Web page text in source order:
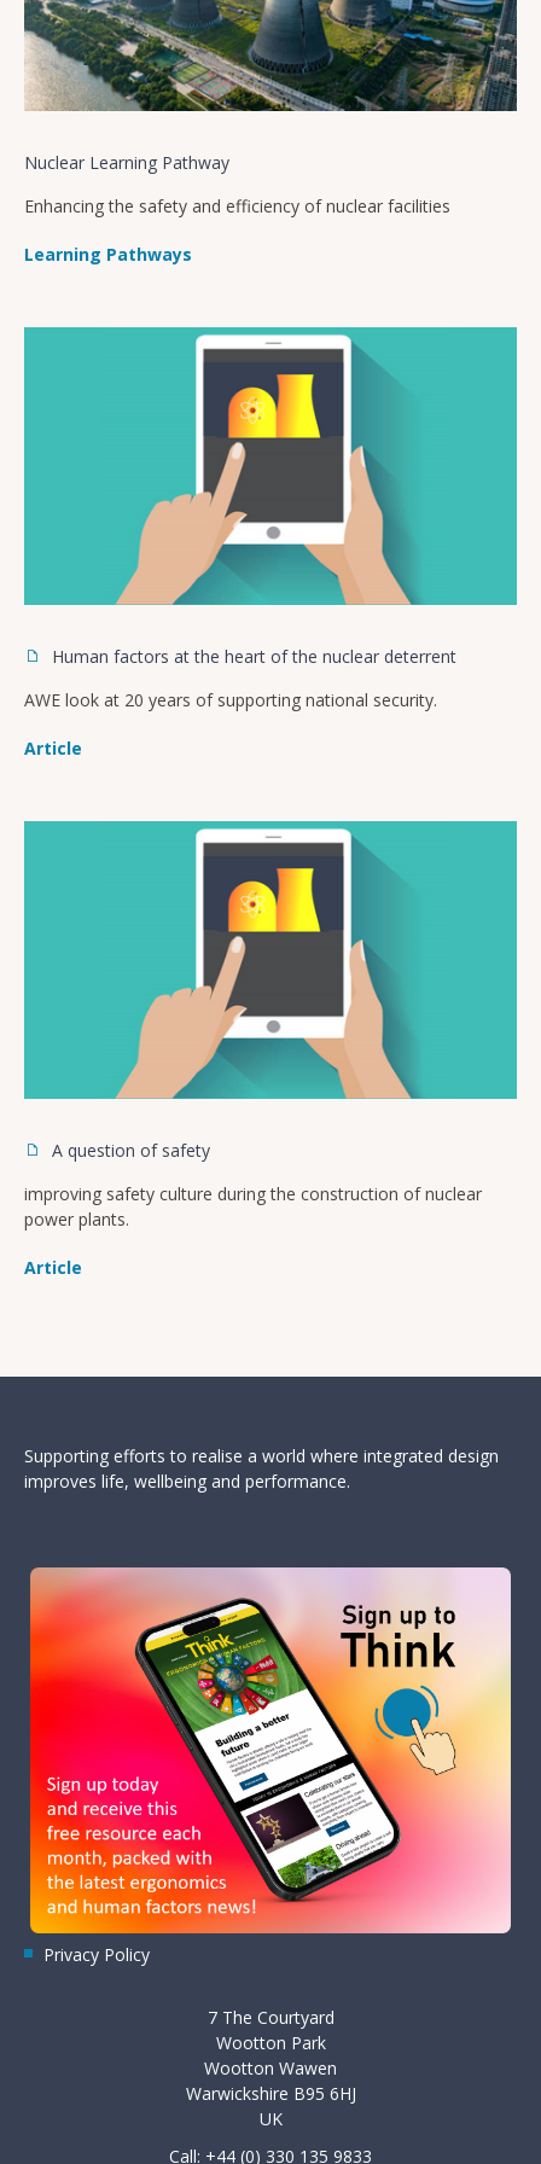
Nuclear Learning Pathway
Enhancing the safety and efficiency of nuclear facilities
Learning Pathways
Human factors at the heart of the nuclear deterrent
AWE look at 20 years of supporting national security.
Article
A question of safety
improving safety culture during the construction of nuclear
power plants.
Article
Supporting efforts to realise a world where integrated design
improves life, wellbeing and performance.
Privacy Policy
7 The Courtyard
Wootton Park
Wootton Wawen
Warwickshire B95 6HJ
UK
Call: +44 (0) 330 135 9833